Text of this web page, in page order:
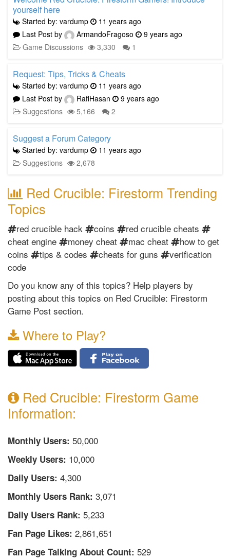
yourself here
Started by: vardump
11 years ago
Last Post by
ArmandoFragoso
9 years ago
Game Discussions
3,330 1
Request: Tips, Tricks & Cheats
Started by: vardump
11 years ago
Last Post by
RafiHasan
9 years ago
Suggestions
5,166 2
Suggest a Forum Category
Started by: vardump
11 years ago
Suggestions
2,678
Red Crucible: Firestorm Trending
Topics
red crucible hack coins
red crucible cheats
cheat engine
money cheat mac cheat
how to get
coins
tips & codes cheats for guns
verification
code
Do you know any of this topics? Help players by
posting about this topics on Red Crucible: Firestorm
Game Post section.
Where to Play?
Red Crucible: Firestorm Game
Information:
Monthly Users: 50,000
Weekly Users: 10,000
Daily Users: 4,300
Monthly Users Rank: 3,071
Daily Users Rank: 5,233
Fan Page Likes: 2,861,651
Fan Page Talking About Count: 529